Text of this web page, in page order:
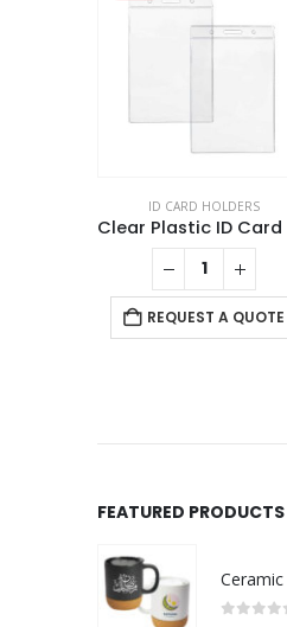
ID CARD HOLDERS
REQUEST A QUOTE
FEATURED PRODUCTS